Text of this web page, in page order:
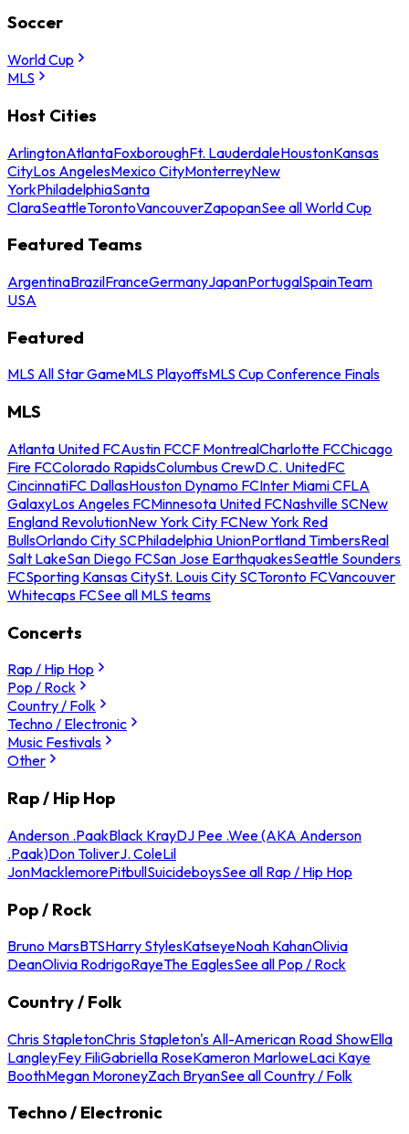
Soccer
World Cup
MLS
Host Cities
ArlingtonAtlantaFoxboroughFt. LauderdaleHoustonKansas
CityLos AngelesMexico CityMonterreyNew
YorkPhiladelphiaSanta
ClaraSeattleTorontoVancouverZapopanSee all World Cup
Featured Teams
ArgentinaBrazilFranceGermanyJapanPortugalSpainTeam
USA
Featured
MLS All Star GameMLS PlayoffsMLS Cup Conference Finals
MLS
Atlanta United FCAustin FCCF MontrealCharlotte FCChicago
Fire FCColorado RapidsColumbus CrewD.C. UnitedFC
CincinnatiFC DallasHouston Dynamo FCInter Miami CFLA
GalaxyLos Angeles FCMinnesota United FCNashville SCNew
England RevolutionNew York City FCNew York Red
BullsOrlando City SCPhiladelphia UnionPortland TimbersReal
Salt LakeSan Diego FCSan Jose EarthquakesSeattle Sounders
FCSporting Kansas CitySt. Louis City SCToronto FCVancouver
Whitecaps FCSee all MLS teams
Concerts
Rap / Hip Hop
Pop / Rock
Country / Folk
Techno / Electronic
Music Festivals
Other
Rap / Hip Hop
Anderson .PaakBlack KrayDJ Pee .Wee (AKA Anderson
.Paak)Don ToliverJ. ColeLil
JonMacklemorePitbullSuicideboysSee all Rap / Hip Hop
Pop / Rock
Bruno MarsBTSHarry StylesKatseyeNoah KahanOlivia
DeanOlivia RodrigoRayeThe EaglesSee all Pop / Rock
Country / Folk
Chris StapletonChris Stapleton's All-American Road ShowElla
LangleyFey FiliGabriella RoseKameron MarloweLaci Kaye
BoothMegan MoroneyZach BryanSee all Country / Folk
Techno / Electronic